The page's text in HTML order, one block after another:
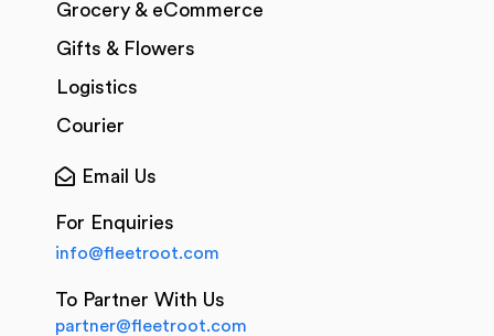
Grocery & eCommerce
Gifts & Flowers
Logistics
Courier
Email Us
For Enquiries
info@fleetroot.com
To Partner With Us
partner@fleetroot.com